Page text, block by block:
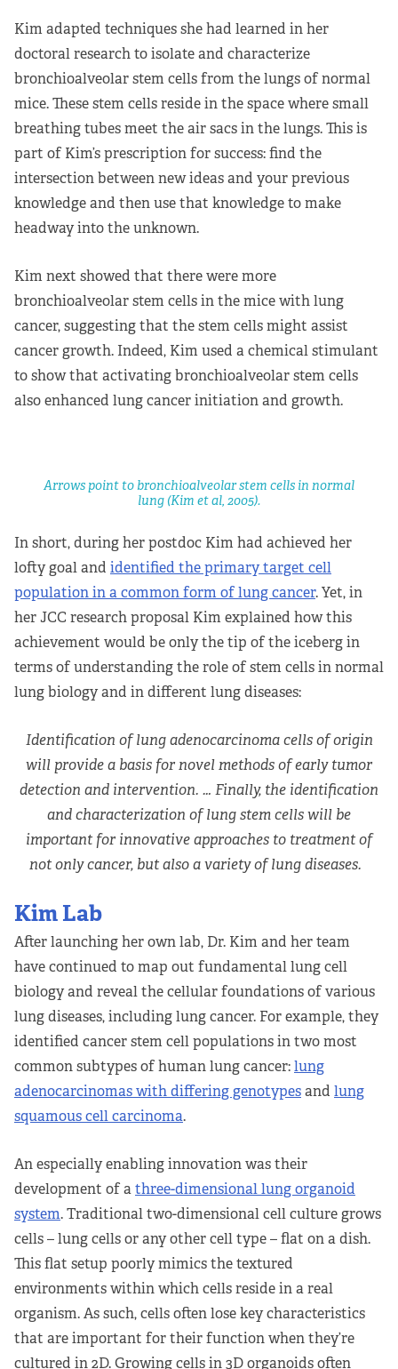
Kim adapted techniques she had learned in her
doctoral research to isolate and characterize
bronchioalveolar stem cells from the lungs of normal
mice. These stem cells reside in the space where small
breathing tubes meet the air sacs in the lungs. This is
part of Kim’s prescription for success: find the
intersection between new ideas and your previous
knowledge and then use that knowledge to make
headway into the unknown.
Kim next showed that there were more
bronchioalveolar stem cells in the mice with lung
cancer, suggesting that the stem cells might assist
cancer growth. Indeed, Kim used a chemical stimulant
to show that activating bronchioalveolar stem cells
also enhanced lung cancer initiation and growth.
Arrows point to bronchioalveolar stem cells in normal
lung (Kim et al, 2005).
In short, during her postdoc Kim had achieved her
lofty goal and identified the primary target cell
population in a common form of lung cancer. Yet, in
her JCC research proposal Kim explained how this
achievement would be only the tip of the iceberg in
terms of understanding the role of stem cells in normal
lung biology and in different lung diseases:
Identification of lung adenocarcinoma cells of origin
will provide a basis for novel methods of early tumor
detection and intervention. … Finally, the identification
and characterization of lung stem cells will be
important for innovative approaches to treatment of
not only cancer, but also a variety of lung diseases.
Kim Lab
After launching her own lab, Dr. Kim and her team
have continued to map out fundamental lung cell
biology and reveal the cellular foundations of various
lung diseases, including lung cancer. For example, they
identified cancer stem cell populations in two most
common subtypes of human lung cancer:lung
adenocarcinomas with differing genotypesand lung
squamous cell carcinoma.
An especially enabling innovation was their
development of athree-dimensional lung organoid
system. Traditional two-dimensional cell culture grows
cells – lung cells or any other cell type – flat on a dish.
This flat setup poorly mimics the textured
environments within which cells reside in a real
organism. As such, cells often lose key characteristics
that are important for their function when they’re
cultured in 2D. Growing cells in 3D organoids often